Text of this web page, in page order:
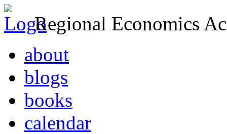
Regional Economics
about
blogs
books
calendar